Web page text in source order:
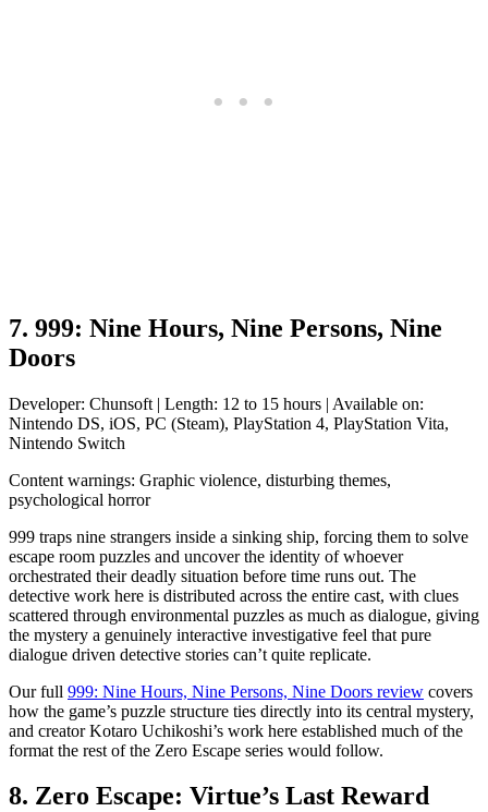
7. 999: Nine Hours, Nine Persons, Nine
Doors
Developer: Chunsoft | Length: 12 to 15 hours | Available on:
Nintendo DS, iOS, PC (Steam), PlayStation 4, PlayStation Vita,
Nintendo Switch
Content warnings: Graphic violence, disturbing themes,
psychological horror
999 traps nine strangers inside a sinking ship, forcing them to solve
escape room puzzles and uncover the identity of whoever
orchestrated their deadly situation before time runs out. The
detective work here is distributed across the entire cast, with clues
scattered through environmental puzzles as much as dialogue, giving
the mystery a genuinely interactive investigative feel that pure
dialogue driven detective stories can’t quite replicate.
Our full 999: Nine Hours, Nine Persons, Nine Doors review covers
how the game’s puzzle structure ties directly into its central mystery,
and creator Kotaro Uchikoshi’s work here established much of the
format the rest of the Zero Escape series would follow.
8. Zero Escape: Virtue’s Last Reward